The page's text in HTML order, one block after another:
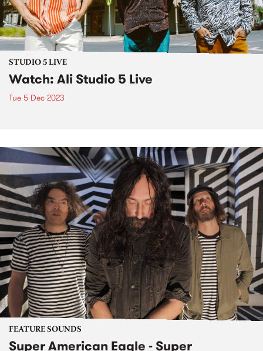
STUDIO 5 LIVE
Watch: Ali Studio 5 Live
Tue 5 Dec 2023
FEATURE SOUNDS
Super American Eagle - Super